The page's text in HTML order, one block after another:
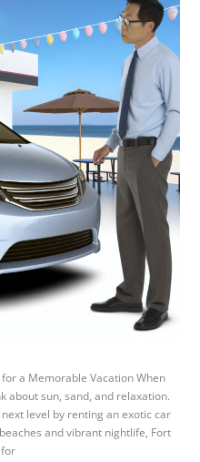
a Memorable Vacation When
about sun, sand, and relaxation.
level by renting an exotic car
and vibrant nightlife, Fort